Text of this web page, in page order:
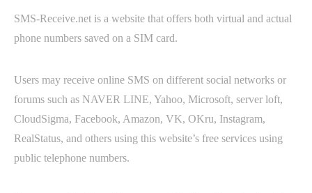
SMS-Receive.net is a website that offers both virtual and actual
phone numbers saved on a SIM card.
Users may receive online SMS on different social networks or
forums such as NAVER LINE, Yahoo, Microsoft, server loft,
CloudSigma, Facebook, Amazon, VK, OKru, Instagram,
RealStatus, and others using this website’s free services using
public telephone numbers.